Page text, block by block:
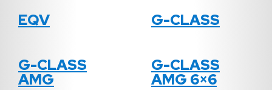
EQV G-CLASS
G-CLASS
AMG
G-CLASS
AMG 6×6